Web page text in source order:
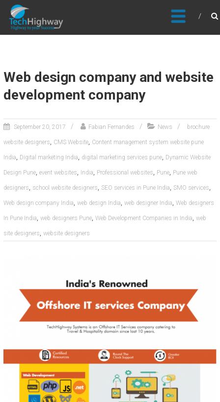
Usable, Scalable, Efficient
Web design company and website
development company
September 20, 2017 Fabian Fernandes News brochure
website designers, CMS Website, Content management system website pune
India, Digital marketing India, digital marketing services pune, Dynamic Website
Design Pune, event websites, India, Professional websites, Pune, Pune web
designers, school website designers, SEO services in Pune India, SMO services,
Web design company India, web design India, web designer India, Web designers
In Pune India, web designers Pune, Web Development Companies in India, web
site designers, website designers